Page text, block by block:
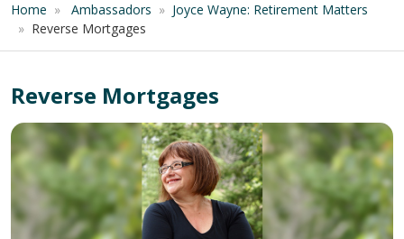
Home » Ambassadors » Joyce Wayne: Retirement Matters
» Reverse Mortgages
Reverse Mortgages